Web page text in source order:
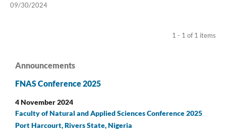
09/30/2024
1 - 1 of 1 items
Announcements
FNAS Conference 2025
4 November 2024
Faculty of Natural and Applied Sciences Conference 2025
Port Harcourt, Rivers State, Nigeria